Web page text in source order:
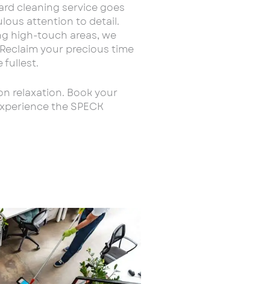
cleaning service goes
attention to detail.
high-touch areas, we
your precious time
fullest.
relaxation. Book your
the SPECK